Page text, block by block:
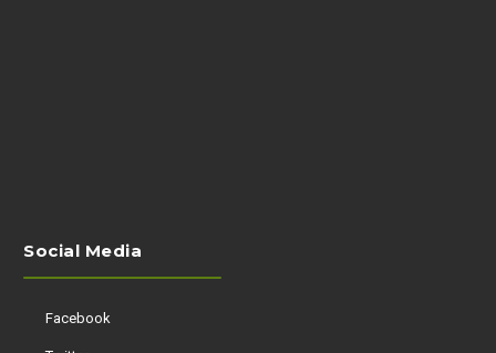
Social Media
Facebook